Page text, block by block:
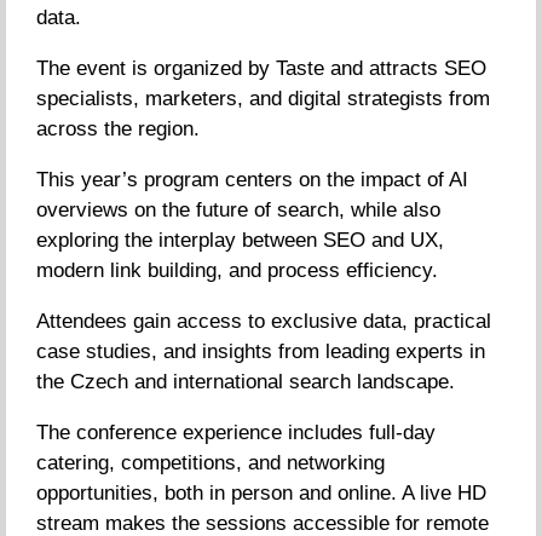
data.
The event is organized by Taste and attracts SEO
specialists, marketers, and digital strategists from
across the region.
This year’s program centers on the impact of AI
overviews on the future of search, while also
exploring the interplay between SEO and UX,
modern link building, and process efficiency.
Attendees gain access to exclusive data, practical
case studies, and insights from leading experts in
the Czech and international search landscape.
The conference experience includes full-day
catering, competitions, and networking
opportunities, both in person and online. A live HD
stream makes the sessions accessible for remote